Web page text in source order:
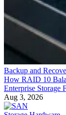
Backup and
How RAID 10
Enterprise Storage
Aug 3, 2026
Storage Hardware
What is Fibre